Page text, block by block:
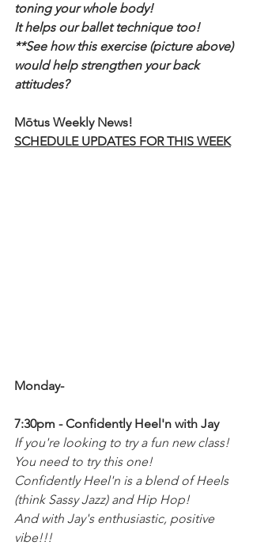
toning your whole body!
It helps our ballet technique too!
**See how this exercise (picture above)
would help strengthen your back
attitudes?
Mōtus Weekly News!
SCHEDULE UPDATES FOR THIS WEEK
Monday-
7:30pm - Confidently Heel'n with Jay
If you're looking to try a fun new class!
You need to try this one!
Confidently Heel'n is a blend of Heels
(think Sassy Jazz) and Hip Hop!
And with Jay's enthusiastic, positive
vibe!!!